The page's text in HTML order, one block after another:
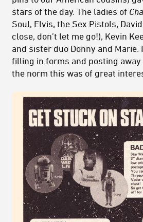
stars of the day. The ladies of
Soul, Elvis, the Sex Pistols,
close, don’t let me go!), Kevin
and sister duo Donny and Marie.
filling in forms and posting
the norm this was of great